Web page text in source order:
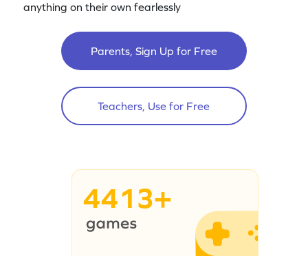
anything on their own fearlessly
Parents, Sign Up for Free
Teachers, Use for Free
4413+